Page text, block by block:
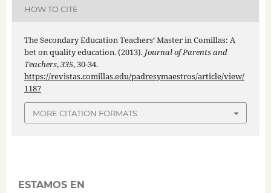
HOW TO CITE
The Secondary Education Teachers’ Master in Comillas: A
bet on quality education. (2013). Journal of Parents and
Teachers,335, 30-34.
https://revistas.comillas.edu/padresymaestros/article/view/
1187
MORE CITATION FORMATS
ESTAMOS EN